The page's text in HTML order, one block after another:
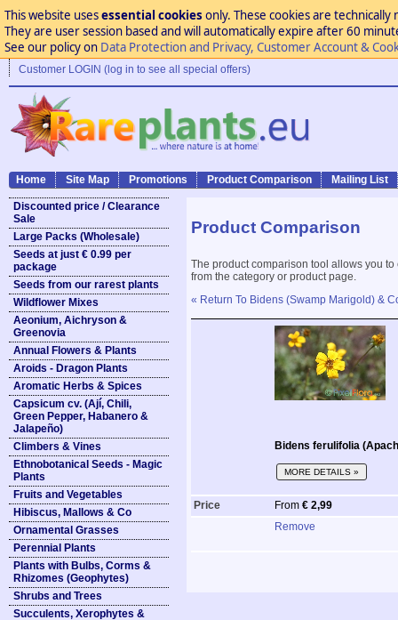
This website usesessential cookies only. These cookies are
They are user session based and will automatically expire after 60
See our policy on Data Protection and Privacy, Customer Account &
Customer LOGIN (log in to see all special offers)
Home Site Map Promotions Product Comparison Mailing List
Discounted price / Clearance
Sale
Large Packs (Wholesale)
Seeds at just € 0.99 per
package
Seeds from our rarest plants
Wildflower Mixes
Aeonium, Aichryson &
Greenovia
Annual Flowers & Plants
Aroids - Dragon Plants
Aromatic Herbs & Spices
Capsicum cv. (Ají, Chili,
Green Pepper, Habanero &
Jalapeño)
Climbers & Vines
Ethnobotanical Seeds - Magic
Plants
Fruits and Vegetables
Hibiscus, Mallows & Co
Ornamental Grasses
Perennial Plants
Plants with Bulbs, Corms &
Rhizomes (Geophytes)
Shrubs and Trees
Succulents, Xerophytes &
Product Comparison
The product comparison tool allows you
from the category or product page.
« Return To Bidens (Swamp Marigold) &
Bidens ferulifolia
MORE DETAILS »
Price From € 2,99
Remove